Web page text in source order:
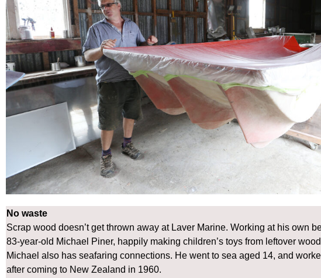
No waste
Scrap wood doesn’t get thrown away at Laver Marine. Working at his own
83-year-old Michael Piner, happily making children’s toys from leftover
Michael also has seafaring connections. He went to sea aged 14, and
after coming to New Zealand in 1960.